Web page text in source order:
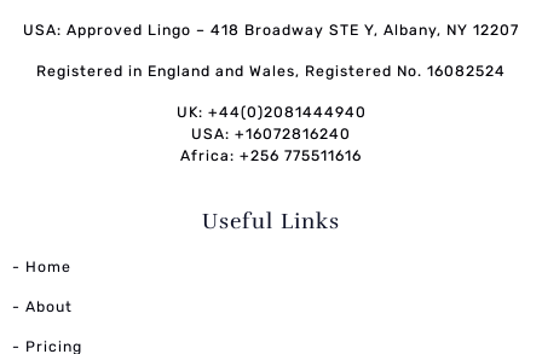
USA: Approved Lingo – 418 Broadway STE Y, Albany, NY 12207
Registered in England and Wales, Registered No. 16082524
UK: +44(0)2081444940
USA: +16072816240
Africa: +256 775511616
Useful Links
- Home
- About
- Pricing